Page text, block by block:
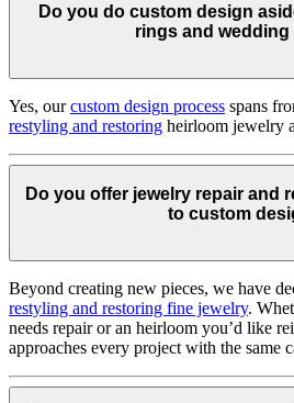
Do you do custom design
rings and wedding
Yes, ourcustom design process spans
restyling and restoring heirloom jewelry
Do you offer jewelry repair and
to custom
Beyond creating new pieces, we have
restyling and restoring fine jewelry.
needs repair or an heirloom you’d like
approaches every project with the same